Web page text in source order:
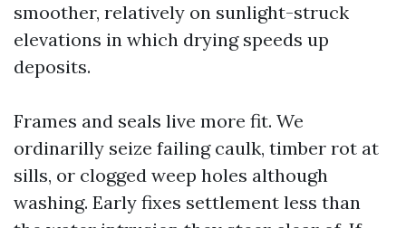
smoother, relatively on sunlight-struck
elevations in which drying speeds up
deposits.
Frames and seals live more fit. We
ordinarilly seize failing caulk, timber rot at
sills, or clogged weep holes although
washing. Early fixes settlement less than